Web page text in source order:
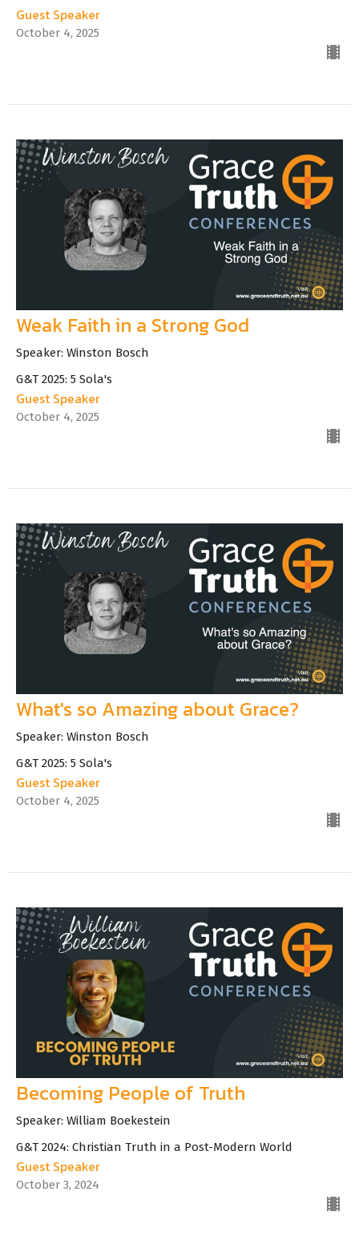
Guest Speaker
October 4, 2025
Weak Faith in a Strong God
Speaker: Winston Bosch
G&T 2025: 5 Sola's
Guest Speaker
October 4, 2025
What's so Amazing about Grace?
Speaker: Winston Bosch
G&T 2025: 5 Sola's
Guest Speaker
October 4, 2025
Becoming People of Truth
Speaker: William Boekestein
G&T 2024: Christian Truth in a Post-Modern World
Guest Speaker
October 3, 2024